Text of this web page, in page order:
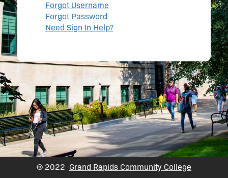
Forgot Username
Forgot Password
Need Sign In Help?
© 2022 Grand Rapids Community College